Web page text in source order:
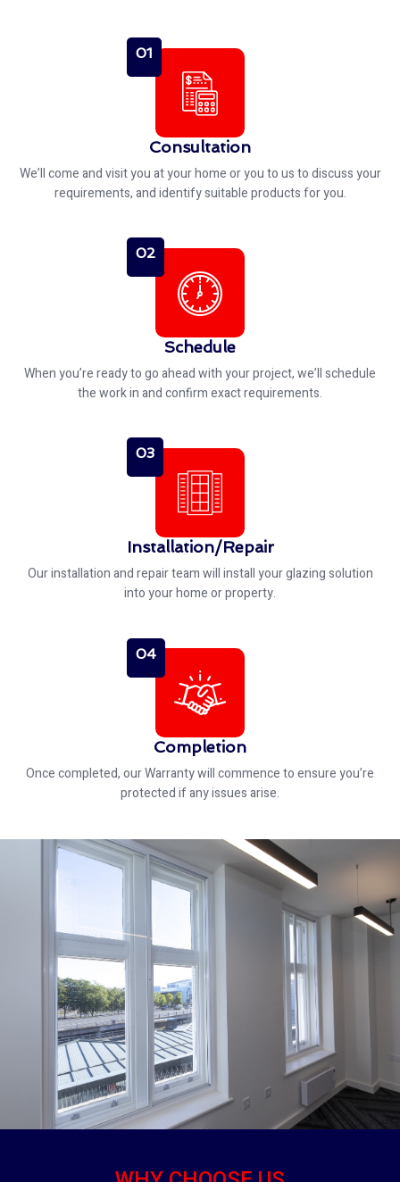
01
Consultation
We’ll come and visit you at your home or you to us to discuss your
requirements, and identify suitable products for you.
02
Schedule
When you’re ready to go ahead with your project, we’ll schedule
the work in and confirm exact requirements.
03
Installation/Repair
Our installation and repair team will install your glazing solution
into your home or property.
04
Completion
Once completed, our Warranty will commence to ensure you’re
protected if any issues arise.